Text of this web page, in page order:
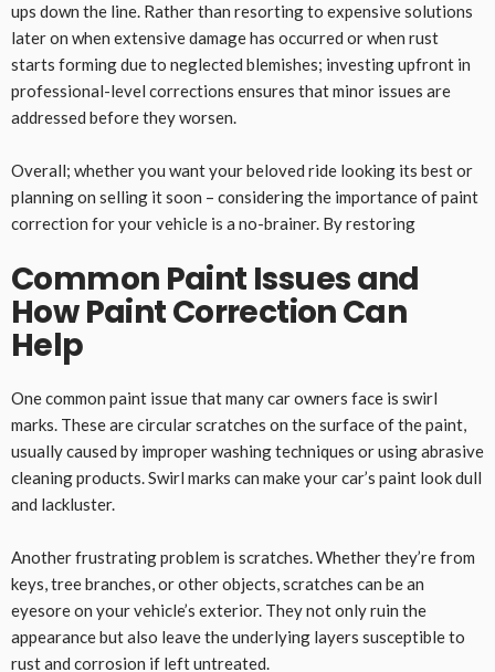
ups down the line. Rather than resorting to expensive solutions
later on when extensive damage has occurred or when rust
starts forming due to neglected blemishes; investing upfront in
professional-level corrections ensures that minor issues are
addressed before they worsen.
Overall; whether you want your beloved ride looking its best or
planning on selling it soon – considering the importance of paint
correction for your vehicle is a no-brainer. By restoring
Common Paint Issues and
How Paint Correction Can
Help
One common paint issue that many car owners face is swirl
marks. These are circular scratches on the surface of the paint,
usually caused by improper washing techniques or using abrasive
cleaning products. Swirl marks can make your car’s paint look dull
and lackluster.
Another frustrating problem is scratches. Whether they’re from
keys, tree branches, or other objects, scratches can be an
eyesore on your vehicle’s exterior. They not only ruin the
appearance but also leave the underlying layers susceptible to
rust and corrosion if left untreated.